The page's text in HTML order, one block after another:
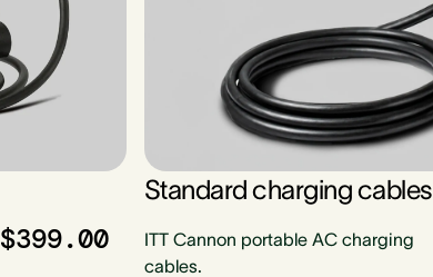
$399.00
Standard charging cables
ITT Cannon portable AC charging
cables.